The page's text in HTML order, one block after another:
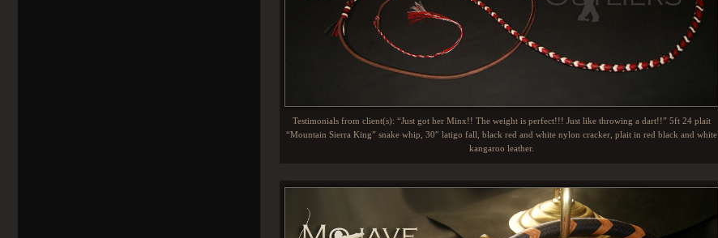
Testimonials from client(s): “Just got her Minx!! The weight is perfect!!! Just like throwing a dart!!” 5ft 24 plait
“Mountain Sierra King” snake whip, 30″ latigo fall, black red and white nylon cracker, plait in red black and white
kangaroo leather.